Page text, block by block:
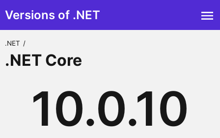
Versions of .NET
.NET /
.NET Core
10.0.10